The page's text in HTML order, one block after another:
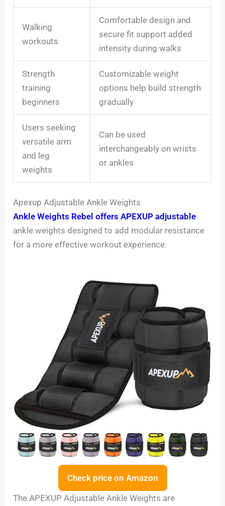
Walking
workouts
Comfortable design and
secure fit support added
intensity during walks
Strength
training
beginners
Customizable weight
options help build strength
gradually
Users seeking
versatile arm
and leg
weights
Can be used
interchangeably on wrists
or ankles
Apexup Adjustable Ankle Weights
Ankle Weights Rebel offers APEXUP adjustable
ankle weights designed to add modular resistance
for a more effective workout experience.
Check price on Amazon
The APEXUP Adjustable Ankle Weights are